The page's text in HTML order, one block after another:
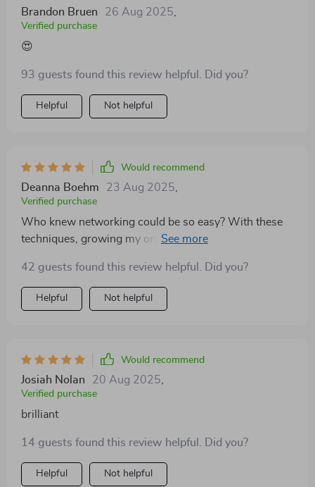
Brandon Bruen 26 Aug 2025
Verified purchase
😍
93 guests found this review helpful. Did you?
Helpful Not helpful
Would recommend
Deanna Boehm 23 Aug 2025
Verified purchase
Who knew networking could be so easy? With these
techniques, growing my online business feels like
42 guests found this review helpful. Did you?
Helpful Not helpful
Would recommend
Josiah Nolan 20 Aug 2025
Verified purchase
brilliant
14 guests found this review helpful. Did you?
Helpful Not helpful